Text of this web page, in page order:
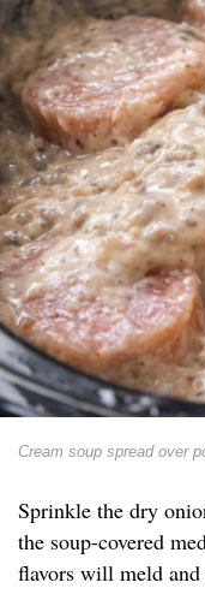
Cream soup spread over
Sprinkle the dry
the soup-covered
flavors will meld